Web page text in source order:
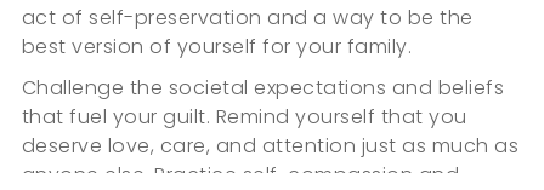
act of self-preservation and a way to be the
best version of yourself for your family.
Challenge the societal expectations and beliefs
that fuel your guilt. Remind yourself that you
deserve love, care, and attention just as much as
anyone else. Practice self-compassion and